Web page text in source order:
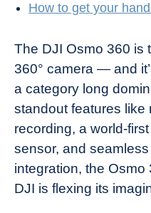
How to get your
The DJI Osmo 360 is
360° camera — and
a category long
standout features like
recording, a world-
sensor, and seamless
integration, the
DJI is flexing its